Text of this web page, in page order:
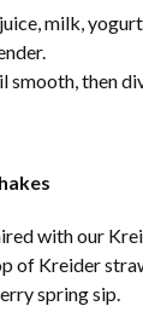
milk,
smooth, then
with our
of Kreider
spring sip.